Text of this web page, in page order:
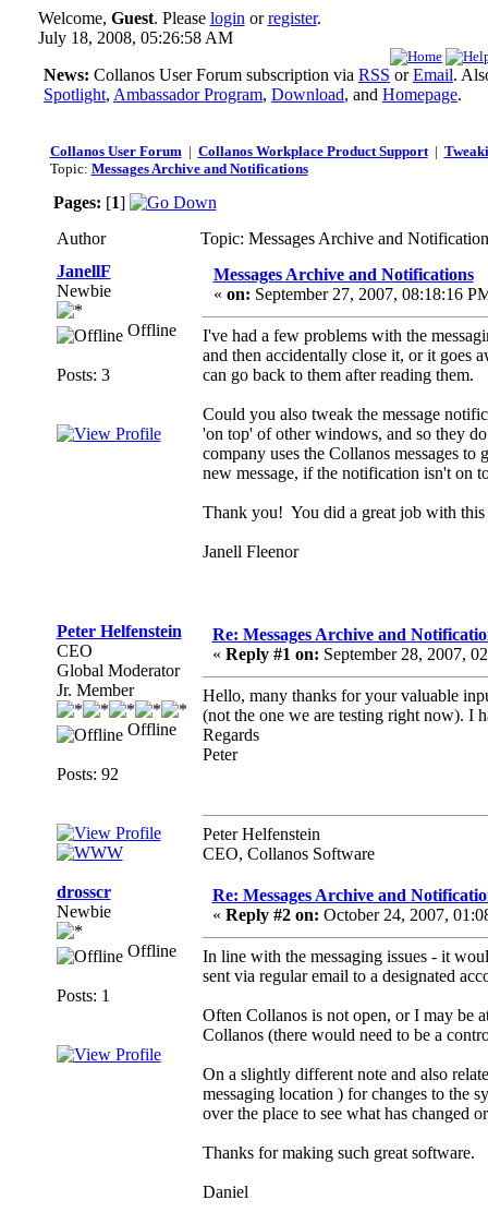
Welcome, Guest. Please login orregister.
July 18, 2008, 05:26:58 AM
News: Collanos User Forum subscription via RSS orEmail.
Spotlight, Ambassador Program, Download, and Homepage.
Collanos User Forum| Collanos Workplace Product Support|
Topic: Messages Archive and Notifications
Pages: [1]
Author
Topic: Messages Archive and
JanellF
Newbie
Offline
Posts: 3
Messages Archive and Notifications
« on: September 27, 2007, 08:18:16
I've had a few problems with the
and then accidentally close it, or it goes
can go back to them after reading them.
Could you also tweak the message
'on top' of other windows, and so they
company uses the Collanos messages
new message, if the notification isn't on
Thank you! You did a great job with
Janell Fleenor
Peter Helfenstein
CEO
Global Moderator
Jr. Member
Offline
Posts: 92
Re: Messages Archive and
« Reply #1 on: September 28, 2007,
Hello, many thanks for your valuable
(not the one we are testing right now). I
Regards
Peter
Peter Helfenstein
CEO, Collanos Software
drosscr
Newbie
Offline
Posts: 1
Re: Messages Archive and
« Reply #2 on: October 24, 2007,
In line with the messaging issues - it
sent via regular email to a designated
Often Collanos is not open, or I may be
Collanos (there would need to be a
On a slightly different note and also
messaging location ) for changes to the
over the place to see what has changed
Thanks for making such great software.
Daniel